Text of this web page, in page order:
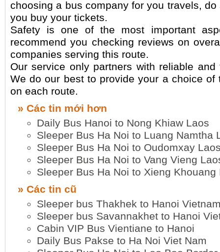
choosing a bus company for you travels,
you buy your tickets.
Safety is one of the most important
recommend you checking reviews on
companies serving this route.
Our service only partners with reliable
We do our best to provide your a choice of
on each route.
» Các tin mới hơn
Daily Bus Hanoi to Nong Khiaw Laos
Sleeper Bus Ha Noi to Luang Namtha
Sleeper Bus Ha Noi to Oudomxay
Sleeper Bus Ha Noi to Vang Vieng
Sleeper Bus Ha Noi to Xieng Khouang
» Các tin cũ
Sleeper bus Thakhek to Hanoi
Sleeper bus Savannakhet to Hanoi
Cabin VIP Bus Vientiane to Hanoi
Daily Bus Pakse to Ha Noi Viet Nam